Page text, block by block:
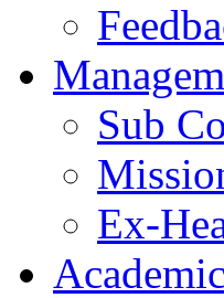
Sub
Ex-
Academic